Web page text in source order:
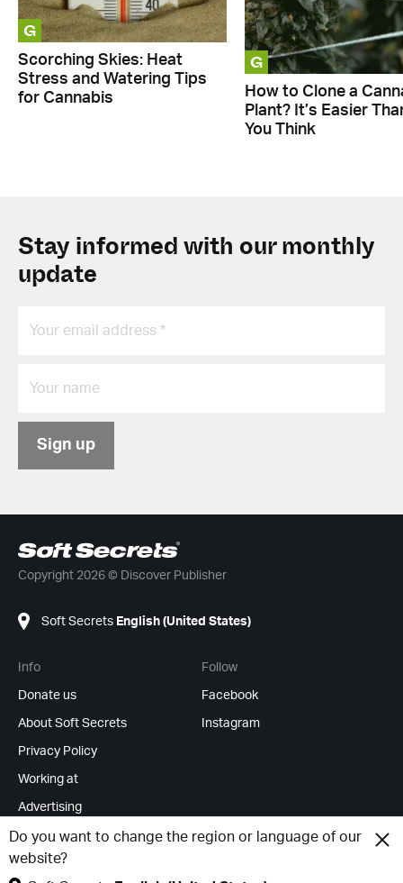
Do you want to change the region or language of our
website?
G
Scorching Skies: Heat
Stress and Watering Tips
for Cannabis
G
How to Clone a
Plant? It’s Easier
You Think
Stay informed with our monthly
update
Sign up
Copyright 2026 © Discover Publisher
Soft Secrets English (United States)
Info
Donate us
About Soft Secrets
Privacy Policy
Working at
Advertising
RSS Feeds
Change cookies
Follow
Facebook
Instagram